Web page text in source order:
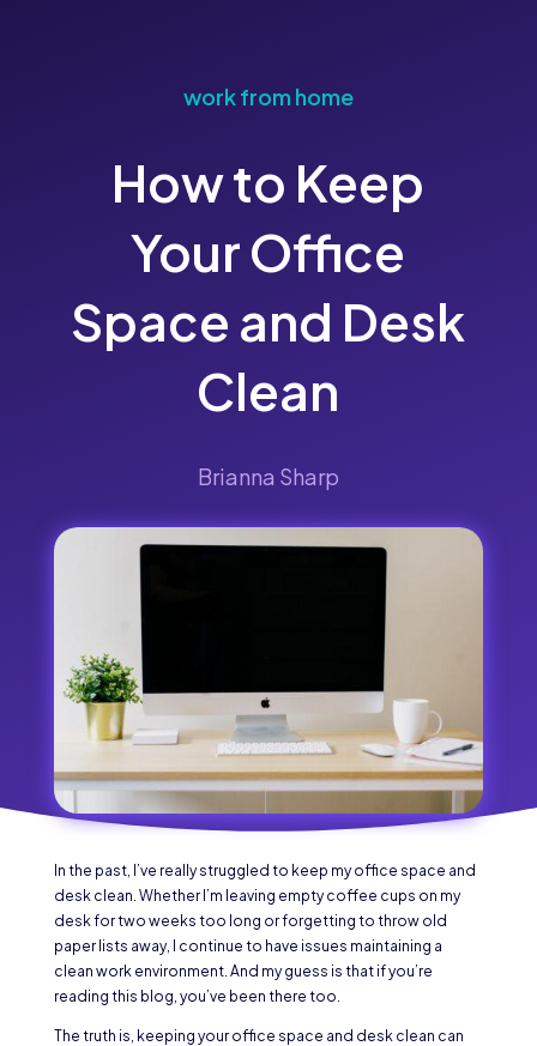
work from home
How to Keep
Your Office
Space and Desk
Clean
Brianna Sharp
In the past, I’ve really struggled to keep my office space and
desk clean. Whether I’m leaving empty coffee cups on my
desk for two weeks too long or forgetting to throw old
paper lists away, I continue to have issues maintaining a
clean work environment. And my guess is that if you’re
reading this blog, you’ve been there too.
The truth is, keeping your office space and desk clean can